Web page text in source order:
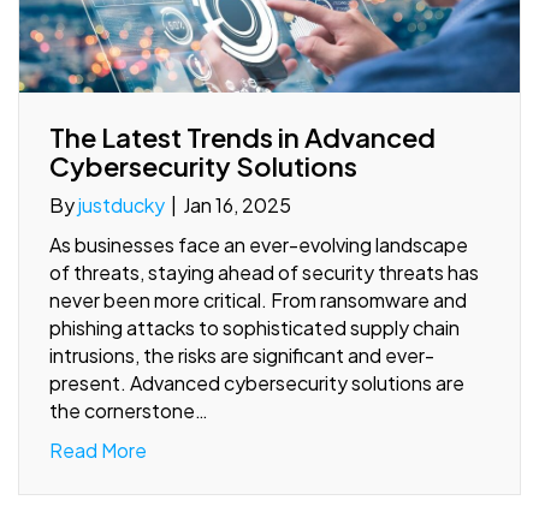
The Latest Trends in Advanced
Cybersecurity Solutions
Byjustducky | Jan 16, 2025
As businesses face an ever-evolving landscape
of threats, staying ahead of security threats has
never been more critical. From ransomware and
phishing attacks to sophisticated supply chain
intrusions, the risks are significant and ever-
present. Advanced cybersecurity solutions are
the cornerstone…
Read More